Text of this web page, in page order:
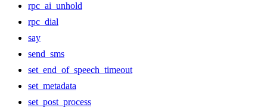
rpc_ai_unhold
rpc_dial
say
send_sms
set_end_of_speech_timeout
set_metadata
set_post_process